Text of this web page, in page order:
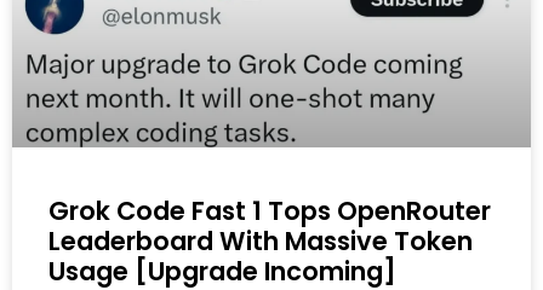
Grok Code Fast 1 Tops OpenRouter
Leaderboard With Massive Token
Usage [Upgrade Incoming]